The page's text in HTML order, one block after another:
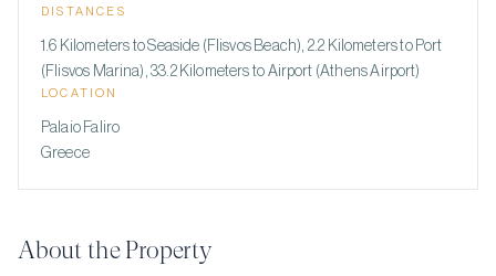
DISTANCES
1.6 Kilometers to Seaside (Flisvos Beach), 2.2 Kilometers to Port
(Flisvos Marina), 33.2 Kilometers to Airport (Athens Airport)
LOCATION
Palaio Faliro
Greece
About the Property